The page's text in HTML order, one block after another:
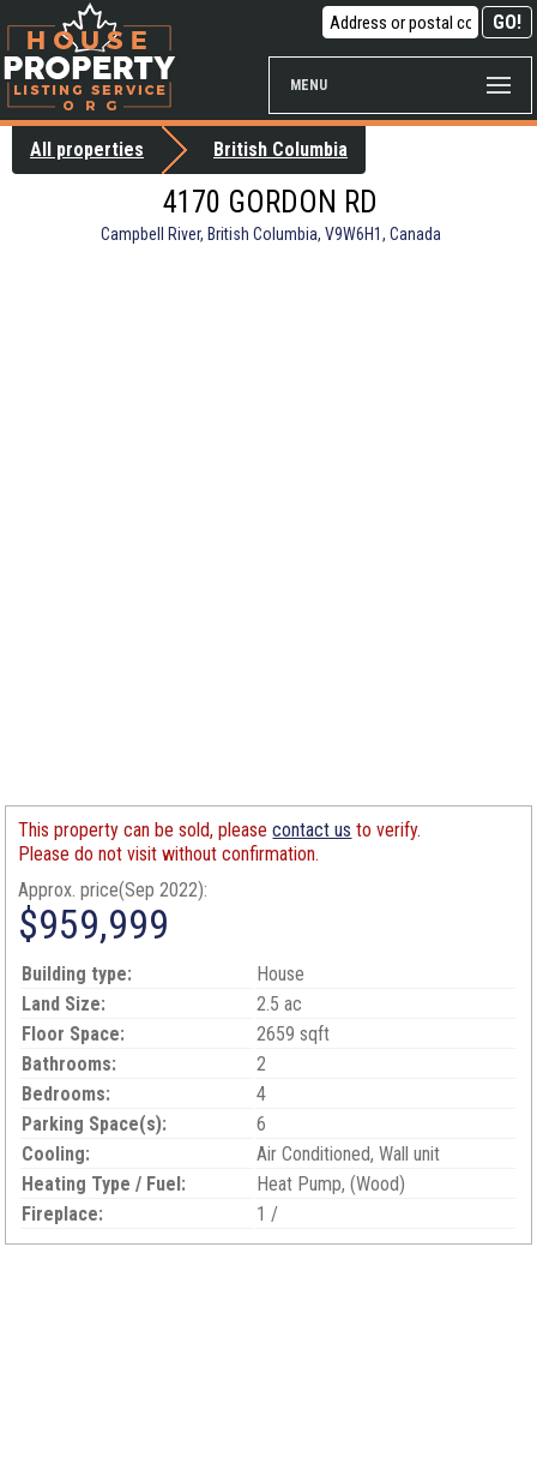
MENU
All properties British Columbia
4170 GORDON RD
Campbell River, British Columbia, V9W6H1, Canada
This property can be sold, pleasecontact us to verify.
Please do not visit without confirmation.
Approx. price(Sep 2022):
$959,999
Building type:
House
Land Size:
2.5 ac
Floor Space:
2659 sqft
Bathrooms:
2
Bedrooms:
4
Parking Space(s):
6
Cooling:
Air Conditioned, Wall unit
Heating Type / Fuel:
Heat Pump, (Wood)
Fireplace:
1 /